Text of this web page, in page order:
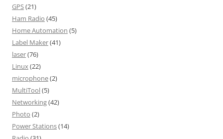
GPS(21)
Ham Radio (45)
Home Automation (5)
Label Maker(41)
laser(76)
Linux(22)
microphone(2)
MultiTool(5)
Networking(42)
Photo (2)
Power Stations(14)